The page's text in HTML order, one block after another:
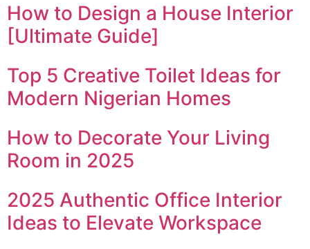
How to Design a House Interior
[Ultimate Guide]
Top 5 Creative Toilet Ideas for
Modern Nigerian Homes
How to Decorate Your Living
Room in 2025
2025 Authentic Office Interior
Ideas to Elevate Workspace